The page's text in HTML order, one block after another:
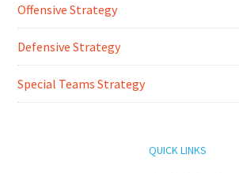
Offensive Strategy
Defensive Strategy
Special Teams Strategy
QUICK LINKS